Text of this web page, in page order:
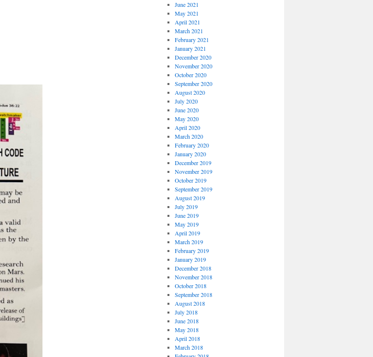
June 2021
May 2021
April 2021
March 2021
February 2021
January 2021
December 2020
November 2020
October 2020
September 2020
August 2020
July 2020
June 2020
May 2020
April 2020
March 2020
February 2020
January 2020
December 2019
November 2019
October 2019
September 2019
August 2019
July 2019
June 2019
May 2019
April 2019
March 2019
February 2019
January 2019
December 2018
November 2018
October 2018
September 2018
August 2018
July 2018
June 2018
May 2018
April 2018
March 2018